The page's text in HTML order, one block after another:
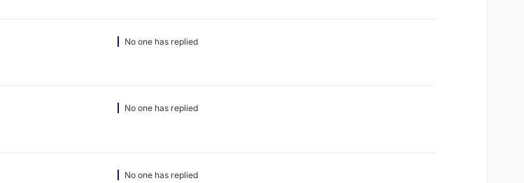
No one has replied
No one has replied
No one has replied